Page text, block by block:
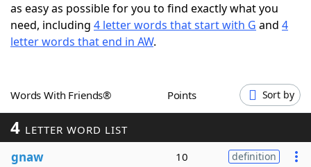
ScrabbleHelpers
Word GamesHelpers
Word ListMaker
as easy as possible for you to find exactly what you
need, including 4 letter words that start with G and 4
letter words that end in AW.
Words With Friends® Points Sort by
4 LETTER WORD LIST
gnaw 10 definition